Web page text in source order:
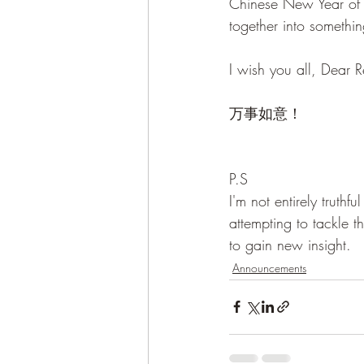
together into
I wish you all, Dear
万事如意！
P.S
I'm not entirely
attempting to tackle
to gain new insight.
Announcements